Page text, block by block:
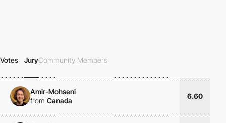
Votes JuryCommunity Members
Amir-Mohseni
from Canada
6.60